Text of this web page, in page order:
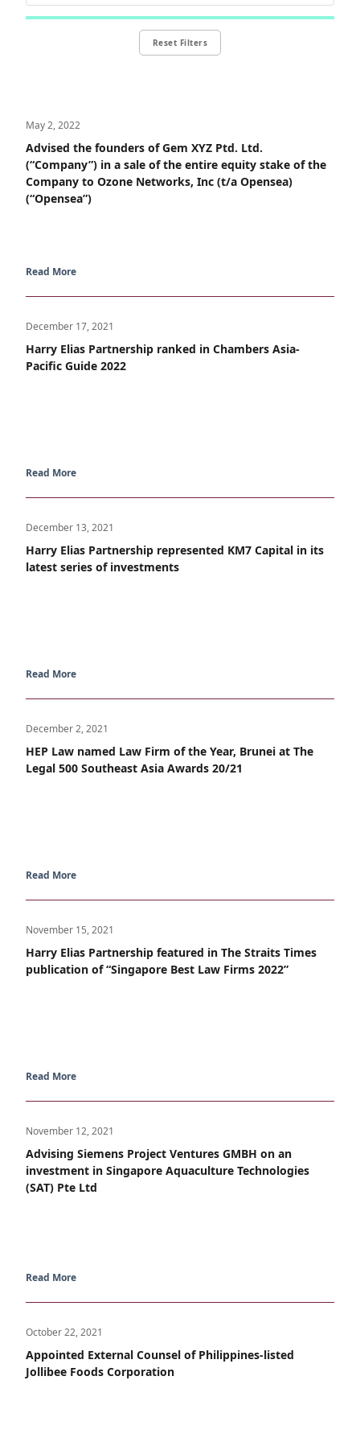
Reset Filters
May 2, 2022
Advised the founders of Gem XYZ Ptd. Ltd.
(“Company”) in a sale of the entire equity stake of the
Company to Ozone Networks, Inc (t/a Opensea)
(“Opensea”)
Read More
December 17, 2021
Harry Elias Partnership ranked in Chambers Asia-
Pacific Guide 2022
Read More
December 13, 2021
Harry Elias Partnership represented KM7 Capital in its
latest series of investments
Read More
December 2, 2021
HEP Law named Law Firm of the Year, Brunei at The
Legal 500 Southeast Asia Awards 20/21
Read More
November 15, 2021
Harry Elias Partnership featured in The Straits Times
publication of “Singapore Best Law Firms 2022”
Read More
November 12, 2021
Advising Siemens Project Ventures GMBH on an
investment in Singapore Aquaculture Technologies
(SAT) Pte Ltd
Read More
October 22, 2021
Appointed External Counsel of Philippines-listed
Jollibee Foods Corporation